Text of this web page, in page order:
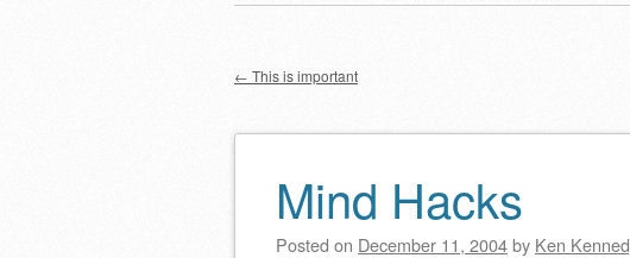
Post navigation
← This is important
Mind Hacks
Posted on December 11, 2004by Ken